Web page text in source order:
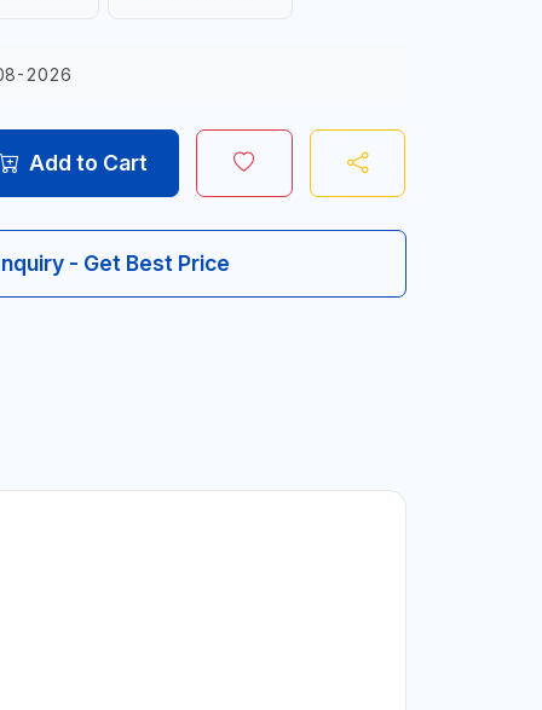
2026
Add to Cart
- Get Best Price